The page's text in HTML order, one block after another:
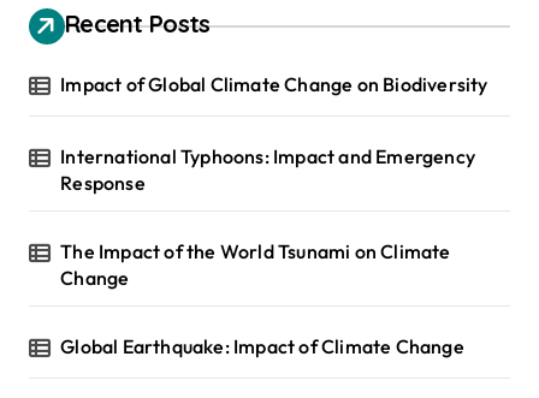
Recent Posts
Impact of Global Climate Change on Biodiversity
International Typhoons: Impact and Emergency
Response
The Impact of the World Tsunami on Climate
Change
Global Earthquake: Impact of Climate Change